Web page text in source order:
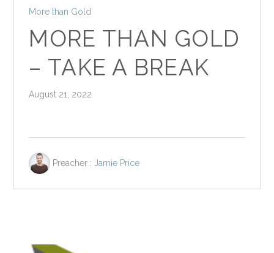
More than Gold
MORE THAN GOLD
– TAKE A BREAK
August 21, 2022
Preacher : Jamie Price